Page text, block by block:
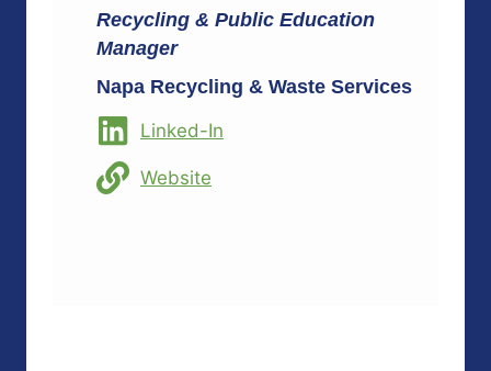
Recycling & Public Education
Manager
Napa Recycling & Waste Services
Linked-In
Website